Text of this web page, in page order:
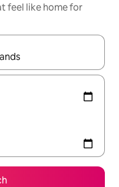
feel like home for
with the up and down